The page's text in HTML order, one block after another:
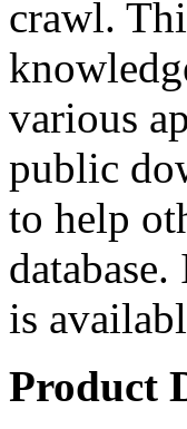
crawl.
various
public
to help
is
Product